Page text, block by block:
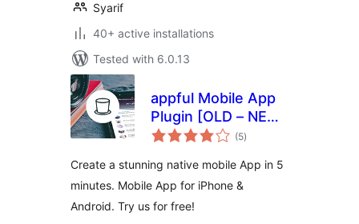
Syarif
40+ active installations
Tested with 6.0.13
appful Mobile App
Plugin [OLD – NEW
VERSION BELOW]
(5total
ratings
)
Create a stunning native mobile App in 5
minutes. Mobile App for iPhone &
Android. Try us for free!